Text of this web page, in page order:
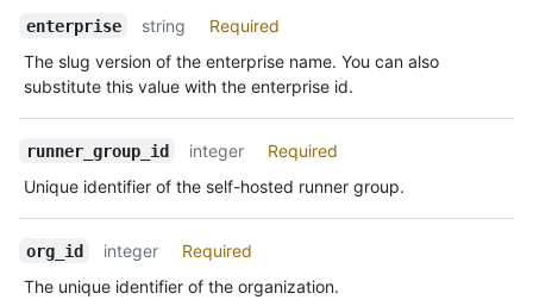
Name,
Description
enterprise string
Required
The slug version of the enterprise name. You can also
substitute this value with the enterprise id.
runner_group_id integer
Required
Unique identifier of the self-hosted runner group.
org_id integer
Required
The unique identifier of the organization.